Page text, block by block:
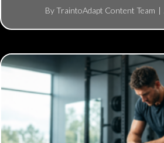
ByTraintoAdapt Content Team |